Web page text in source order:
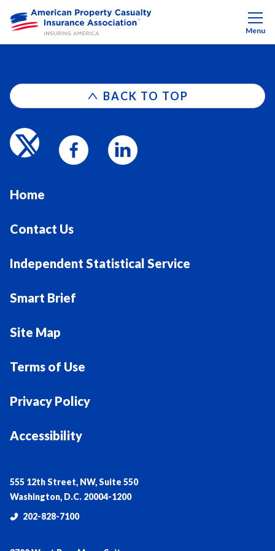
Menu
BACK TO TOP
Home
Contact Us
Independent Statistical Service
Smart Brief
Site Map
Terms of Use
Privacy Policy
Accessibility
555 12th Street, NW, Suite 550
Washington, D.C. 20004-1200
202-828-7100